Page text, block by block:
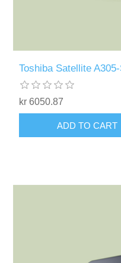
Toshiba Satellite
kr 6050.87
ADD TO CART